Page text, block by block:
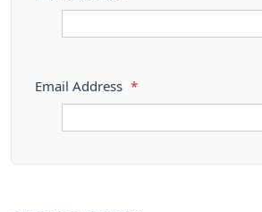
Email Address *